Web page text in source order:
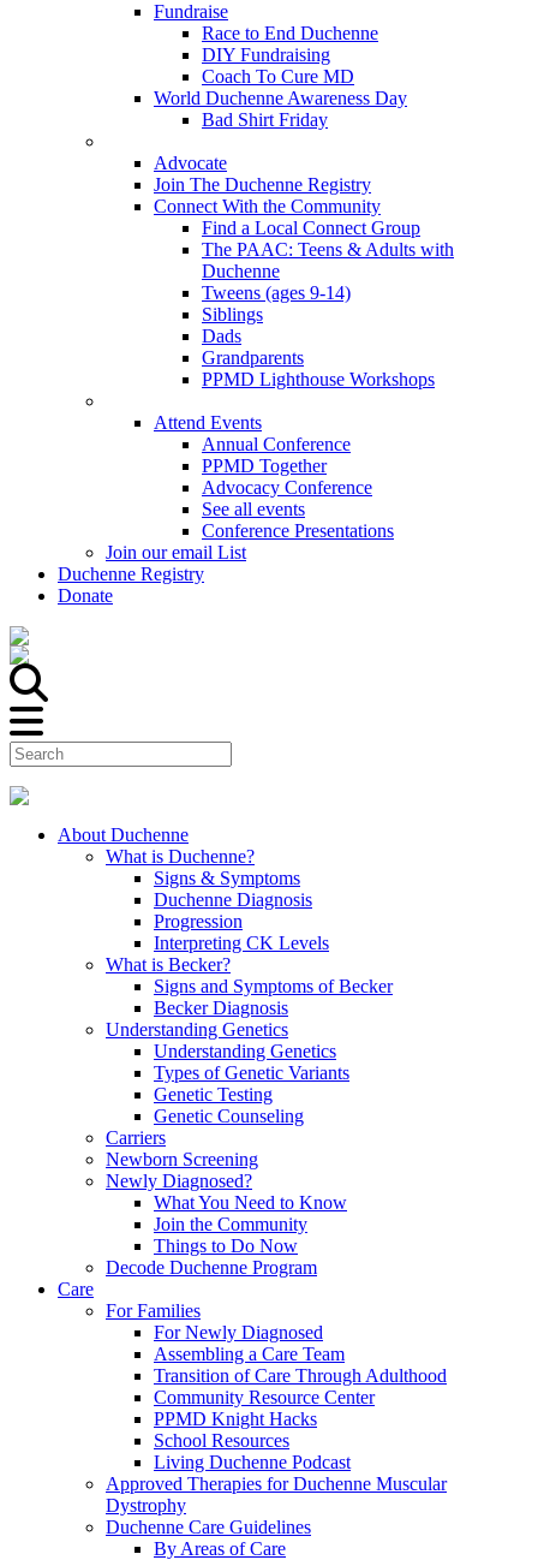
Fundraise
Race to End Duchenne
DIY Fundraising
Coach To Cure MD
World Duchenne Awareness Day
Bad Shirt Friday
Advocate
Join The Duchenne Registry
Connect With the Community
Find a Local Connect Group
The PAAC: Teens & Adults with
Duchenne
Tweens (ages 9-14)
Siblings
Dads
Grandparents
PPMD Lighthouse Workshops
Attend Events
Annual Conference
PPMD Together
Advocacy Conference
See all events
Conference Presentations
Join our email List
Duchenne Registry
Donate
About Duchenne
What is Duchenne?
Signs & Symptoms
Duchenne Diagnosis
Progression
Interpreting CK Levels
What is Becker?
Signs and Symptoms of Becker
Becker Diagnosis
Understanding Genetics
Understanding Genetics
Types of Genetic Variants
Genetic Testing
Genetic Counseling
Carriers
Newborn Screening
Newly Diagnosed?
What You Need to Know
Join the Community
Things to Do Now
Decode Duchenne Program
Care
For Families
For Newly Diagnosed
Assembling a Care Team
Transition of Care Through Adulthood
Community Resource Center
PPMD Knight Hacks
School Resources
Living Duchenne Podcast
Approved Therapies for Duchenne Muscular
Dystrophy
Duchenne Care Guidelines
By Areas of Care